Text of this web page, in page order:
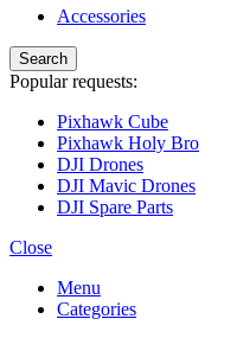
Accessories
Search
Popular requests:
Pixhawk Cube
Pixhawk Holy Bro
DJI Drones
DJI Mavic Drones
DJI Spare Parts
Close
Menu
Categories